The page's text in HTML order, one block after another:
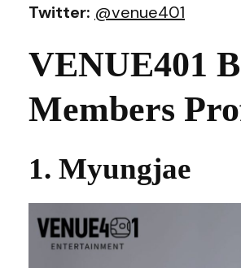
Twitter: @venue401
VENUE401
Members
1. Myungjae